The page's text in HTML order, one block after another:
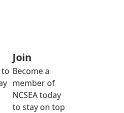
Join
Become a
member of
NCSEA today
to stay on top